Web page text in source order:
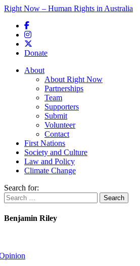
Right Now – Human Rights in Australia
Donate
Main menu
About
About Right Now
Partnerships
Team
Supporters
Submit
Volunteer
Contact
First Nations
Society and Culture
Law and Policy
Climate Change
Search for:
Benjamin Riley